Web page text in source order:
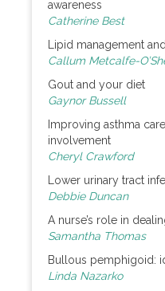
awareness
Catherine Best
Lipid management
Callum Metcalfe-
Gout and your diet
Gaynor Bussell
Improving asthma
involvement
Cheryl Crawford
Lower urinary tract
Debbie Duncan
A nurse’s role in
Samantha Thomas
Bullous pemphigoid:
Linda Nazarko